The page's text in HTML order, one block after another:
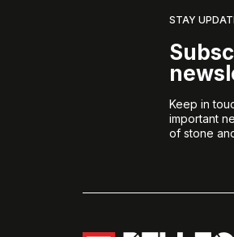
STAY
Keep in
important
of stone